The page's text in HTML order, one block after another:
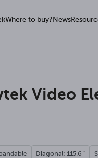
Where to buy? News
Video
Diagonal: 115.6 "